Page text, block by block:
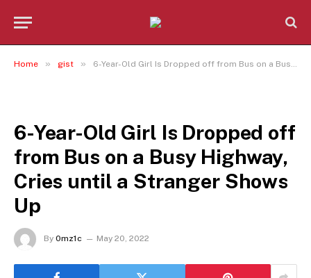
Home » gist » 6-Year-Old Girl Is Dropped off from Bus on a Busy Highway, Cries until a Stranger Shows Up
6-Year-Old Girl Is Dropped off
from Bus on a Busy Highway,
Cries until a Stranger Shows
Up
By 0mz1c May 20, 2022